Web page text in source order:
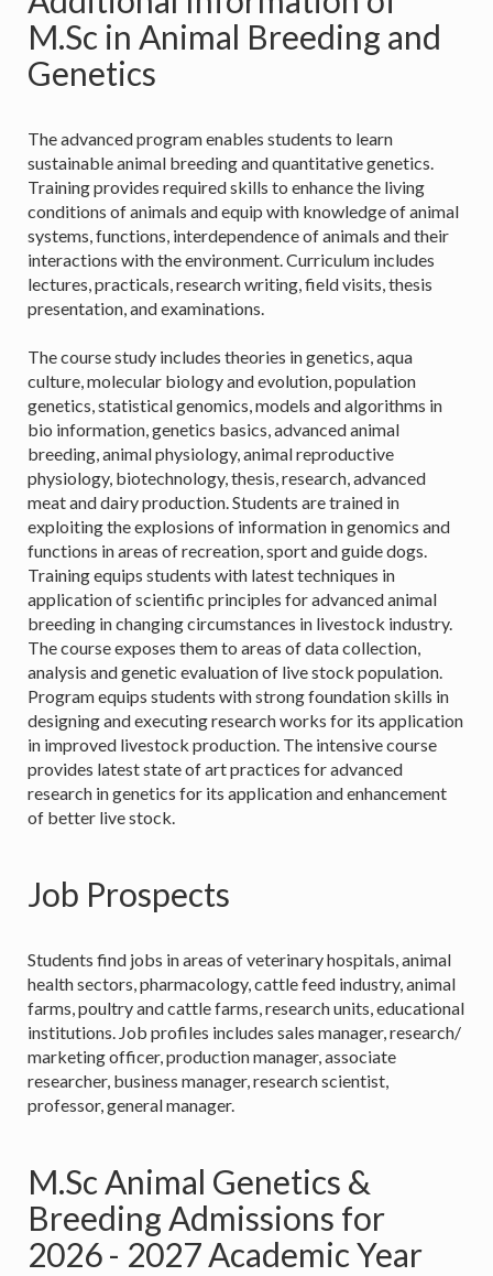
M.Sc in Animal Breeding and
Genetics
The advanced program enables students to learn
sustainable animal breeding and quantitative genetics.
Training provides required skills to enhance the living
conditions of animals and equip with knowledge of animal
systems, functions, interdependence of animals and their
interactions with the environment. Curriculum includes
lectures, practicals, research writing, field visits, thesis
presentation, and examinations.
The course study includes theories in genetics, aqua
culture, molecular biology and evolution, population
genetics, statistical genomics, models and algorithms in
bio information, genetics basics, advanced animal
breeding, animal physiology, animal reproductive
physiology, biotechnology, thesis, research, advanced
meat and dairy production. Students are trained in
exploiting the explosions of information in genomics and
functions in areas of recreation, sport and guide dogs.
Training equips students with latest techniques in
application of scientific principles for advanced animal
breeding in changing circumstances in livestock industry.
The course exposes them to areas of data collection,
analysis and genetic evaluation of live stock population.
Program equips students with strong foundation skills in
designing and executing research works for its application
in improved livestock production. The intensive course
provides latest state of art practices for advanced
research in genetics for its application and enhancement
of better live stock.
Job Prospects
Students find jobs in areas of veterinary hospitals, animal
health sectors, pharmacology, cattle feed industry, animal
farms, poultry and cattle farms, research units, educational
institutions. Job profiles includes sales manager, research/
marketing officer, production manager, associate
researcher, business manager, research scientist,
professor, general manager.
M.Sc Animal Genetics &
Breeding Admissions for
2026 - 2027 Academic Year